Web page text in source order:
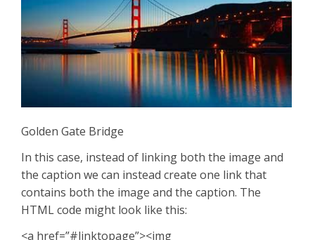
Golden Gate Bridge
In this case, instead of linking both the image and
the caption we can instead create one link that
contains both the image and the caption. The
HTML code might look like this:
<a href=”#linktopage”><img